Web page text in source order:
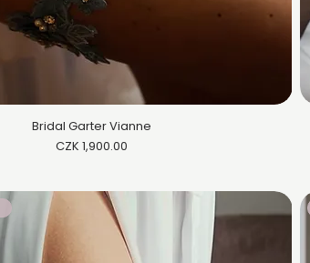
Bridal Garter Vianne
Price
CZK 1,900.00